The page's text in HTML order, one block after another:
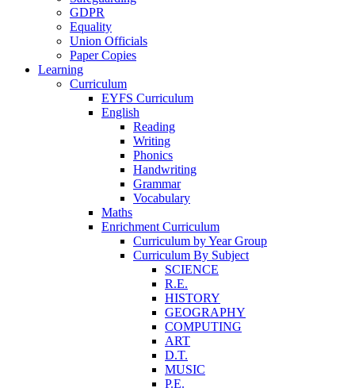
GDPR
Equality
Union Officials
Paper Copies
Learning
Curriculum
EYFS Curriculum
English
Reading
Writing
Phonics
Handwriting
Grammar
Vocabulary
Maths
Enrichment Curriculum
Curriculum by Year Group
Curriculum By Subject
SCIENCE
R.E.
HISTORY
GEOGRAPHY
COMPUTING
ART
D.T.
MUSIC
P.E.